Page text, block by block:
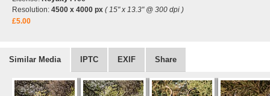
Resolution: 4500 x 4000 px ( 15" x 13.3" @ 300 dpi )
£5.00
Similar Media IPTC EXIF Share